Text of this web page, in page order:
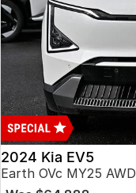
2024 Kia EV5
Earth OVc MY25 AWD